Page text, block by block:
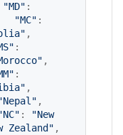
"MD"
"MC"
"
"
"
"
"
Nepal "
NC" : "New
Zealand "